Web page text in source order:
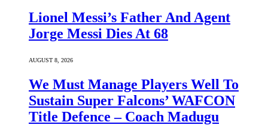
Lionel Messi’s Father And Agent
Jorge Messi Dies At 68
AUGUST 8, 2026
We Must Manage Players Well To
Sustain Super Falcons’ WAFCON
Title Defence – Coach Madugu